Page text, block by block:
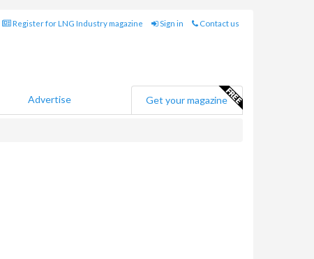
Register for LNG Industry magazine Sign in Contact us
Advertise Get your magazine